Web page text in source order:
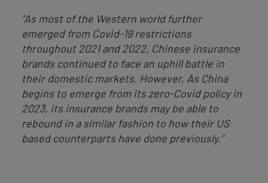
“As most of the Western world further
emerged from Covid-19 restrictions
throughout 2021 and 2022, Chinese insurance
brands continued to face an uphill battle in
their domestic markets. However, As China
begins to emerge from its zero-Covid policy in
2023, its insurance brands may be able to
rebound in a similar fashion to how their US
based counterparts have done previously.”